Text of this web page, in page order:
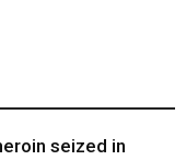
seized in